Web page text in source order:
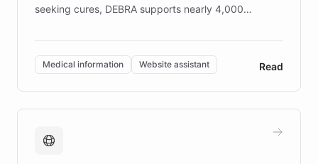
seeking cures, DEBRA supports nearly 4,000
invested in research, DEBRA is the largest UK funder
of EB studies. The organization addresses the
complex information needs of patients and
caregivers by offering reliable resources and
support. Learn about DEBRA's innovative chatbot,
fundraising, and support services, ensuring accurate
Medical information Website assistant Read